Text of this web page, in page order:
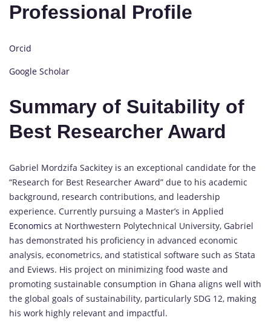
Professional Profile
Orcid
Google Scholar
Summary of Suitability of
Best Researcher Award
Gabriel Mordzifa Sackitey is an exceptional candidate for the
“Research for Best Researcher Award” due to his academic
background, research contributions, and leadership
experience. Currently pursuing a Master’s in Applied
Economics at Northwestern Polytechnical University, Gabriel
has demonstrated his proficiency in advanced economic
analysis, econometrics, and statistical software such as Stata
and Eviews. His project on minimizing food waste and
promoting sustainable consumption in Ghana aligns well with
the global goals of sustainability, particularly SDG 12, making
his work highly relevant and impactful.